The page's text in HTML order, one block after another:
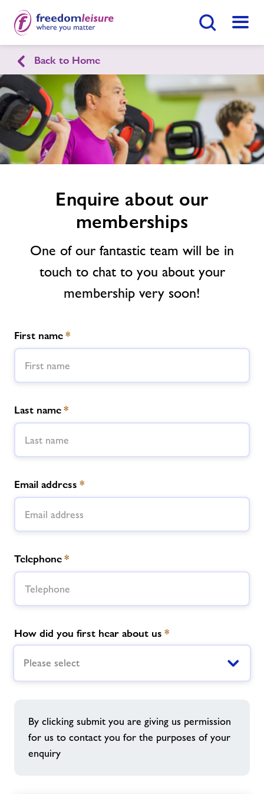
Menu
English Cymraeg
Gwyn Evans Leisure & Activity
Centre
Facilities
Timetables
Memberships
Contact
Jobs
Jobs
About Freedom Leisure
FindCentre
Back to Home
Enquire
form
related
image
Enquire about our
memberships
One of our fantastic team will be in
touch to chat to you about your
membership very soon!
First name*
Last name*
Email address *
Telephone*
How did you first hear about us *
Please select
By clicking submit you are giving us permission
for us to contact you for the purposes of your
enquiry